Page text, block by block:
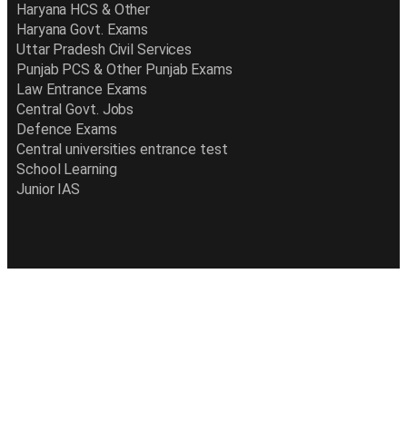
Haryana HCS & Other
Haryana Govt. Exams
Uttar Pradesh Civil Services
Punjab PCS & Other Punjab Exams
Law Entrance Exams
Central Govt. Jobs
Defence Exams
Central universities entrance test
School Learning
Junior IAS